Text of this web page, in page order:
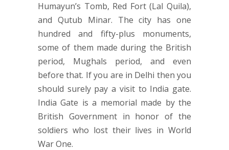
Humayun’s Tomb, Red Fort (Lal Quila),
and Qutub Minar. The city has one
hundred and fifty-plus monuments,
some of them made during the British
period, Mughals period, and even
before that. If you are in Delhi then you
should surely pay a visit to India gate.
India Gate is a memorial made by the
British Government in honor of the
soldiers who lost their lives in World
War One.